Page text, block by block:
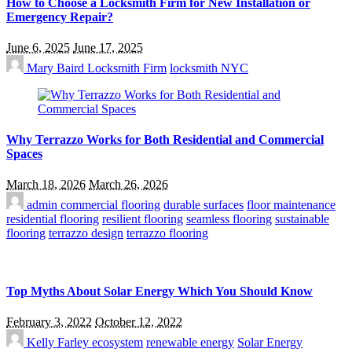
Emergency Repair?
June 6, 2025 June 17, 2025
Mary Baird Locksmith Firm locksmith NYC
Why Terrazzo Works for Both Residential and Commercial
Spaces
March 18, 2026 March 26, 2026
admin commercial flooring durable surfaces floor maintenance
residential flooring resilient flooring seamless flooring sustainable
flooring terrazzo design terrazzo flooring
Top Myths About Solar Energy Which You Should Know
February 3, 2022 October 12, 2022
Kelly Farley ecosystem renewable energy Solar Energy